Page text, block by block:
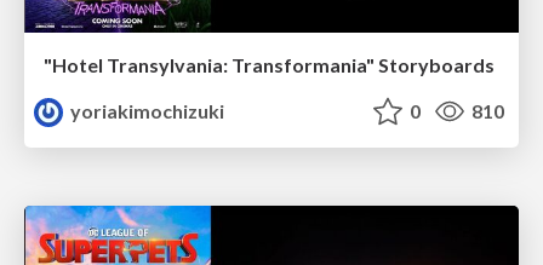
"Hotel Transylvania: Transformania" Storyboards
yoriakimochizuki
0 810